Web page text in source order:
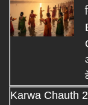
Karwa Chauth